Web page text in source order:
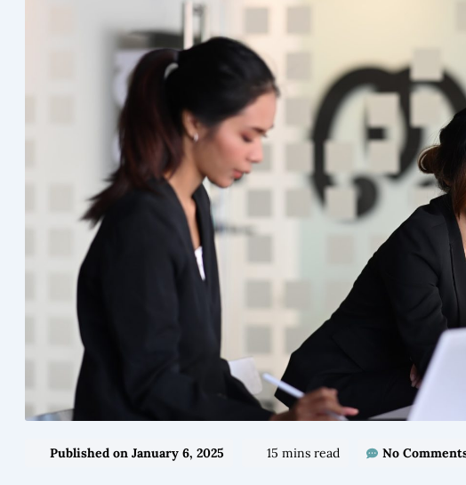
Published on January 6, 2025 15 mins read No